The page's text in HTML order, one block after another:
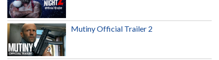
Mutiny Official Trailer 2